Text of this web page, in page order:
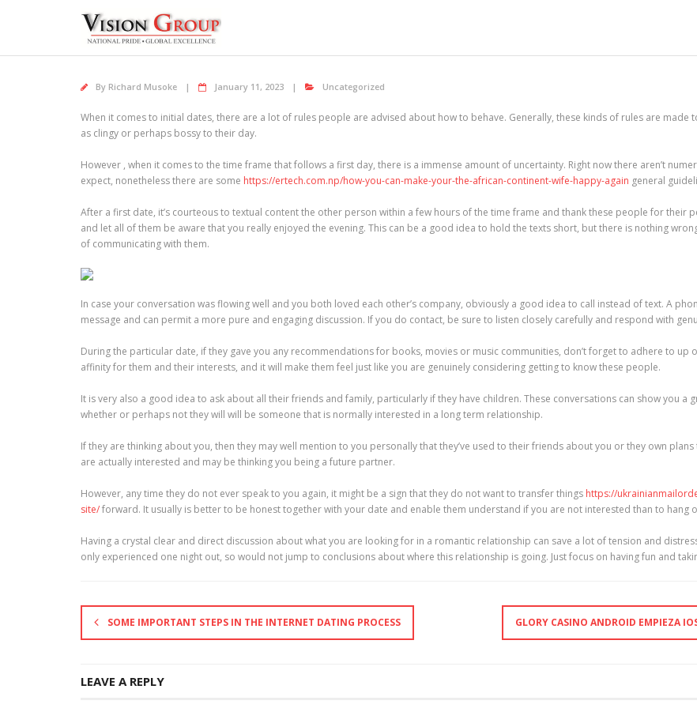
By Richard Musoke January 11, 2023 Uncategorized
When it comes to initial dates, there are a lot of rules people are advised about how to behave. Generally, these kinds of rules are made
as clingy or perhaps bossy to their day.
However , when it comes to the time frame that follows a first day, there is a immense amount of uncertainty. Right now there aren’t
expect, nonetheless there are some https://ertech.com.np/how-you-can-make-your-the-african-continent-wife-happy-again general
After a first date, it’s courteous to textual content the other person within a few hours of the time frame and thank these people for their
and let all of them be aware that you really enjoyed the evening. This can be a good idea to hold the texts short, but there is nothing
of communicating with them.
In case your conversation was flowing well and you both loved each other’s company, obviously a good idea to call instead of text. A
message and can permit a more pure and engaging discussion. If you do contact, be sure to listen closely carefully and respond with
During the particular date, if they gave you any recommendations for books, movies or music communities, don’t forget to adhere to up
affinity for them and their interests, and it will make them feel just like you are genuinely considering getting to know these people.
It is very also a good idea to ask about all their friends and family, particularly if they have children. These conversations can show you
whether or perhaps not they will will be someone that is normally interested in a long term relationship.
If they are thinking about you, then they may well mention to you personally that they’ve used to their friends about you or they own
are actually interested and may be thinking you being a future partner.
However, any time they do not ever speak to you again, it might be a sign that they do not want to transfer things https://
site/forward. It usually is better to be honest together with your date and enable them understand if you are not interested than to hang
Having a crystal clear and direct discussion about what you are looking for in a romantic relationship can save a lot of tension and
only experienced one night out, so would not jump to conclusions about where this relationship is going. Just focus on having fun and
SOME IMPORTANT STEPS IN THE INTERNET DATING PROCESS GLORY CASINO ANDROID EMPIEZA
LEAVE A REPLY